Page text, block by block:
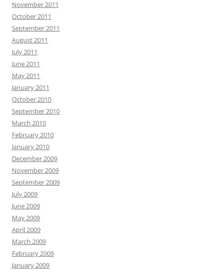
November 2011
October 2011
September 2011
August 2011
July 2011
June 2011
May 2011
January 2011
October 2010
September 2010
March 2010
February 2010
January 2010
December 2009
November 2009
September 2009
July 2009
June 2009
May 2009
April 2009
March 2009
February 2009
January 2009